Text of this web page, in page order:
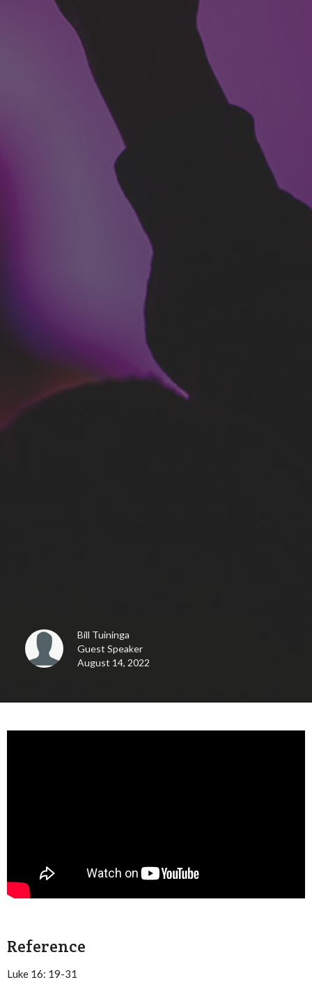
Bill Tuininga
Guest Speaker
August 14, 2022
Reference
Luke 16: 19-31